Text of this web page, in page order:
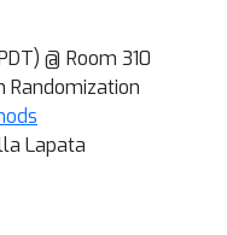
@ Room 310
Randomization
Lapata